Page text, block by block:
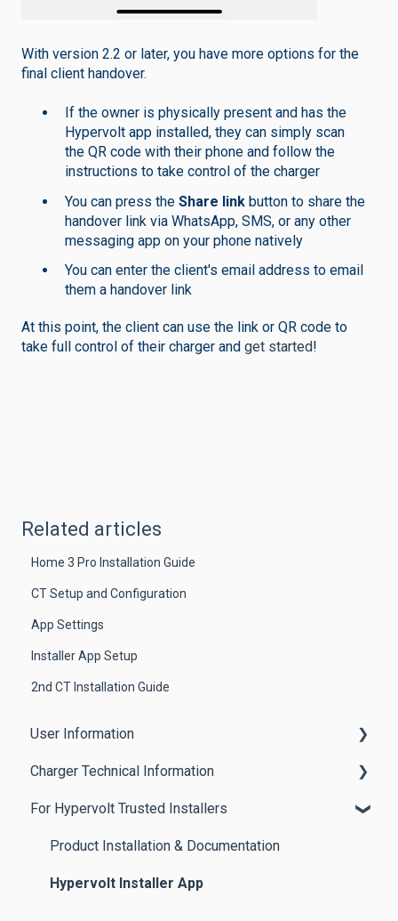
With version 2.2 or later, you have more options for the
final client handover.
If the owner is physically present and has the
Hypervolt app installed, they can simply scan
the QR code with their phone and follow the
instructions to take control of the charger
You can press the Share link button to share the
handover link via WhatsApp, SMS, or any other
messaging app on your phone natively
You can enter the client's email address to email
them a handover link
At this point, the client can use the link or QR code to
take full control of their charger and get started!
Related articles
Home 3 Pro Installation Guide
CT Setup and Configuration
App Settings
Installer App Setup
2nd CT Installation Guide
User Information
Getting Started
App Features
Other Features
Product Guides
Charger Technical Information
Home 3 Pro Charger
Home 3.0 Chargers
Home 2.0 Chargers
For Hypervolt Trusted Installers
Product Installation & Documentation
Hypervolt Installer App